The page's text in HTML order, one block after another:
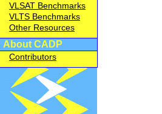
VLSAT Benchmarks
VLTS Benchmarks
Other Resources
About CADP
Contributors